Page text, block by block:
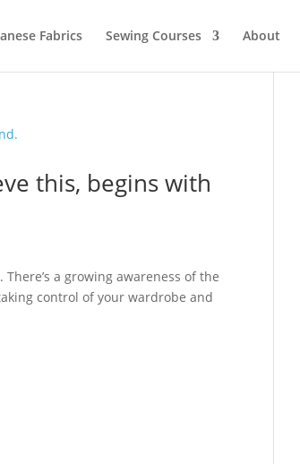
Fabrics Sewing Courses About
this, begins with
a growing awareness of the
control of your wardrobe and